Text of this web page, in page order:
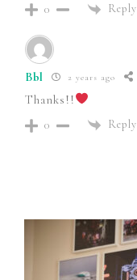
0 Reply
Bbl 2 years ago
Thanks!!
0 Reply
Primary
Sidebar